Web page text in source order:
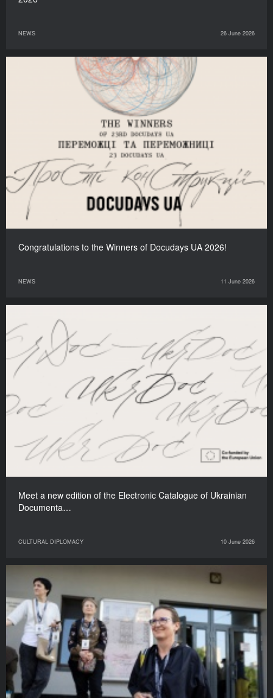
NEWS 26 June 2026
Congratulations to the Winners of Docudays UA 2026!
NEWS 11 June 2026
Meet a new edition of the Electronic Catalogue of Ukrainian
Documenta…
CULTURAL DIPLOMACY 10 June 2026